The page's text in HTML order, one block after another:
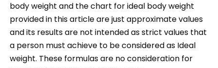
body weight and the chart for ideal body weight
provided in this article are just approximate values
and its results are not intended as strict values that
a person must achieve to be considered as Ideal
weight. These formulas are no consideration for